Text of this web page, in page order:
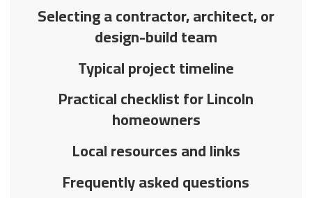
Selecting a contractor, architect, or
design-build team
Typical project timeline
Practical checklist for Lincoln
homeowners
Local resources and links
Frequently asked questions